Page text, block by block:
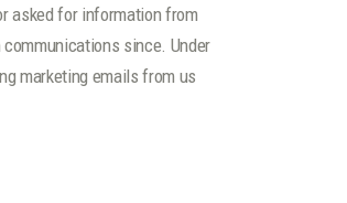
asked for information from
since. Under
marketing emails from us